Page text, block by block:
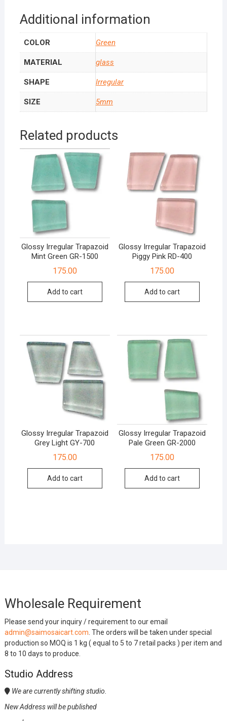
Additional information
COLOR Green
MATERIAL glass
SHAPE Irregular
SIZE 5mm
Related products
Glossy Irregular Trapazoid
Mint Green GR-1500
175.00
Add to cart
Glossy Irregular Trapazoid
Piggy Pink RD-400
175.00
Add to cart
Glossy Irregular Trapazoid
Grey Light GY-700
175.00
Add to cart
Glossy Irregular Trapazoid
Pale Green GR-2000
175.00
Add to cart
Wholesale Requirement
Please send your inquiry / requirement to our email
admin@saimosaicart.com . The orders will be taken under special
production so MOQ is 1 kg ( equal to 5 to 7 retail packs ) per item and
8 to 10 days to produce.
Studio Address
We are currently shifting studio.
New Address will be published